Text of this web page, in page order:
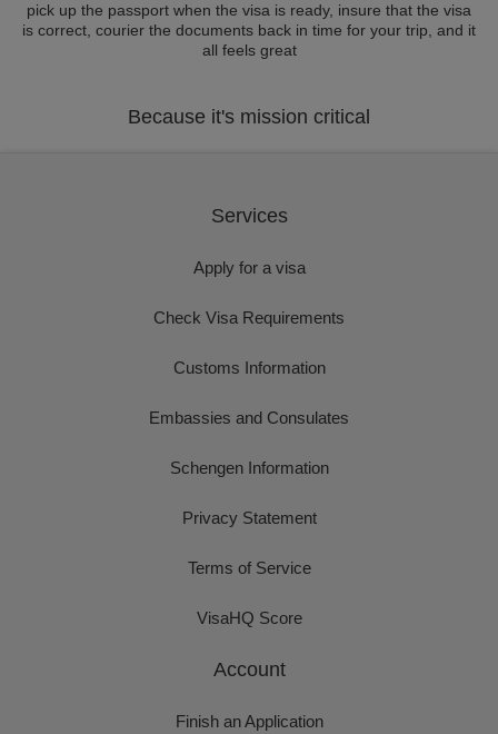
pick up the passport when the visa is ready, insure that the visa
is correct, courier the documents back in time for your trip, and it
all feels great
Because it's mission critical
Services
Apply for a visa
Check Visa Requirements
Customs Information
Embassies and Consulates
Schengen Information
Privacy Statement
Terms of Service
VisaHQ Score
Account
Finish an Application